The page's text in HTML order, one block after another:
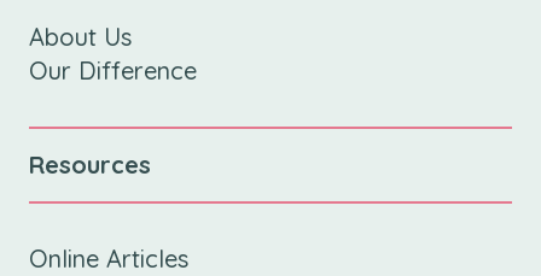
About Us
Our Difference
Resources
Online Articles